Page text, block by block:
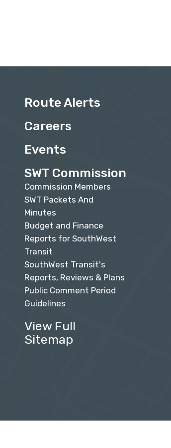
Route Alerts
Careers
Events
SWT Commission
Commission Members
SWT Packets And
Minutes
Budget and Finance
Reports for SouthWest
Transit
SouthWest Transit's
Reports, Reviews & Plans
Public Comment Period
Guidelines
View Full
Sitemap